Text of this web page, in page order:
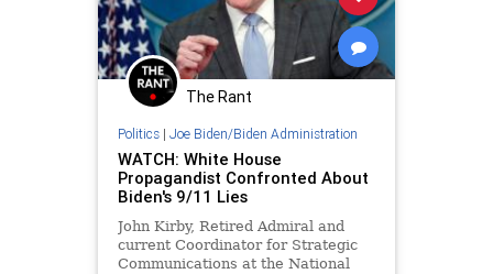
The Rant
Politics| Joe Biden/Biden Administration
WATCH: White House
Propagandist Confronted About
Biden's 9/11 Lies
John Kirby, Retired Admiral and
current Coordinator for Strategic
Communications at the National